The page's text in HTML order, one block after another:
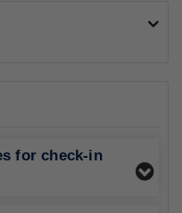
for check-in